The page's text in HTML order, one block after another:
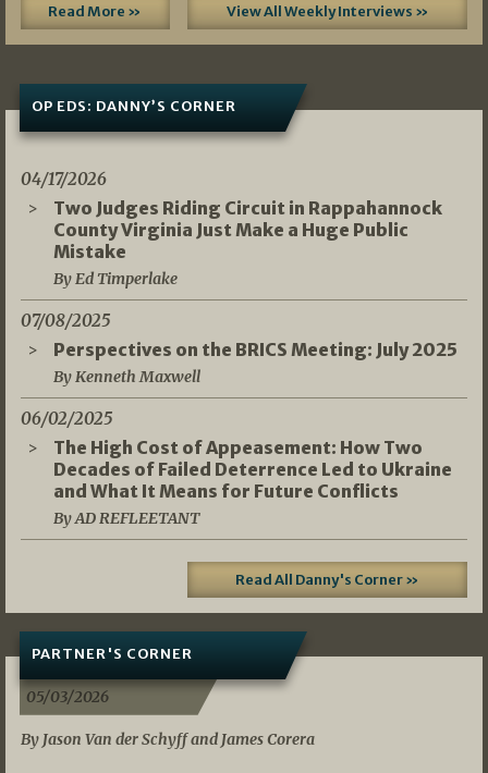
Read More » View All Weekly Interviews »
OP EDS: DANNY’S CORNER
04/17/2026
Two Judges Riding Circuit in Rappahannock
County Virginia Just Make a Huge Public
Mistake
By Ed Timperlake
07/08/2025
Perspectives on the BRICS Meeting: July 2025
By Kenneth Maxwell
06/02/2025
The High Cost of Appeasement: How Two
Decades of Failed Deterrence Led to Ukraine
and What It Means for Future Conflicts
By AD REFLEETANT
Read All Danny's Corner »
PARTNER'S CORNER
05/03/2026
By Jason Van der Schyff and James Corera